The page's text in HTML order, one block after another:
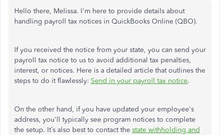
Hello there, Melissa. I'm here to provide details about
handling payroll tax notices in QuickBooks Online (QBO).
If you received the notice from your state, you can send your
payroll tax notice to us to avoid additional tax penalties,
interest, or notices. Here is a detailed article that outlines the
steps to do it flawlessly: Send in your payroll tax notice.
On the other hand, if you have updated your employee's
address, you'll typically see program notices to complete
the setup. It’s also best to contact the state withholding and